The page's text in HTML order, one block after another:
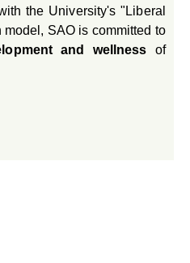
the University's "Liberal
SAO is committed to
and wellness of